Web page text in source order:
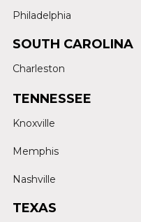
Philadelphia
SOUTH CAROLINA
Charleston
TENNESSEE
Knoxville
Memphis
Nashville
TEXAS